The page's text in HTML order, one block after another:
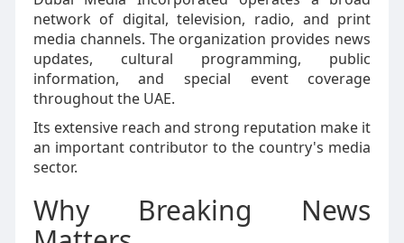
network of digital, television, radio, and print
media channels. The organization provides news
updates, cultural programming, public
information, and special event coverage
throughout the UAE.
Its extensive reach and strong reputation make it
an important contributor to the country's media
sector.
Why Breaking News